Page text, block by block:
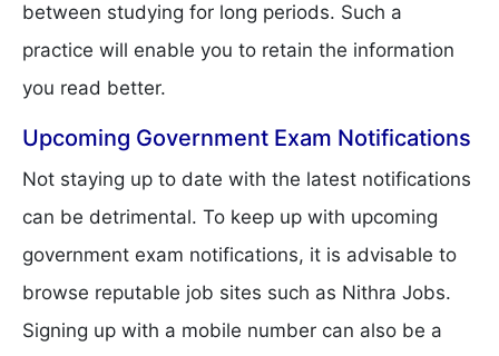
between studying for long periods. Such a
practice will enable you to retain the information
you read better.
Upcoming Government Exam Notifications
Not staying up to date with the latest notifications
can be detrimental. To keep up with upcoming
government exam notifications, it is advisable to
browse reputable job sites such as Nithra Jobs.
Signing up with a mobile number can also be a